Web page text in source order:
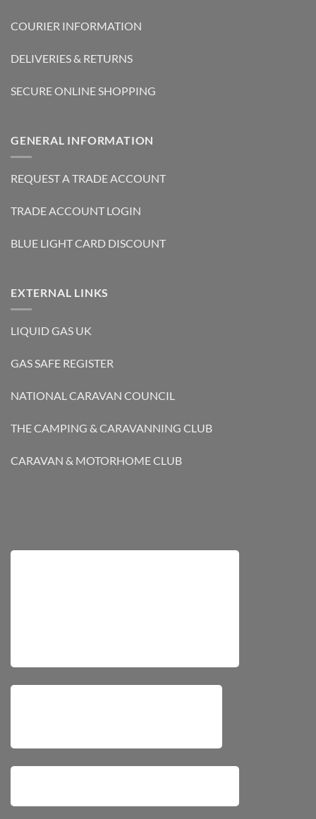
COURIER INFORMATION
DELIVERIES & RETURNS
SECURE ONLINE SHOPPING
GENERAL INFORMATION
REQUEST A TRADE ACCOUNT
TRADE ACCOUNT LOGIN
BLUE LIGHT CARD DISCOUNT
EXTERNAL LINKS
LIQUID GAS UK
GAS SAFE REGISTER
NATIONAL CARAVAN COUNCIL
THE CAMPING & CARAVANNING CLUB
CARAVAN & MOTORHOME CLUB